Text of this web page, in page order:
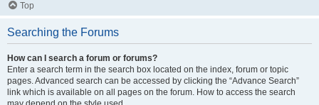
Top
Searching the Forums
How can I search a forum or forums?
Enter a search term in the search box located on the index, forum or topic
pages. Advanced search can be accessed by clicking the “Advance Search”
link which is available on all pages on the forum. How to access the search